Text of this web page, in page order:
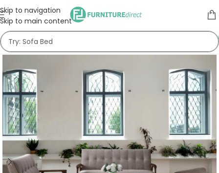
Skip to navigation
Skip to main content